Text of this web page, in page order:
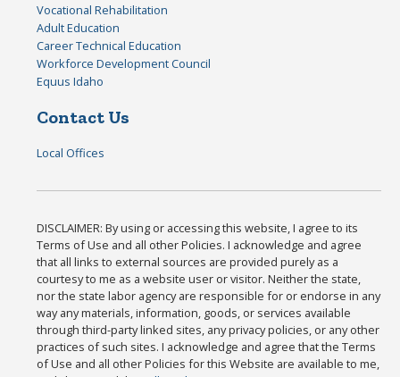
Vocational Rehabilitation
Adult Education
Career Technical Education
Workforce Development Council
Equus Idaho
Contact Us
Local Offices
DISCLAIMER: By using or accessing this website, I agree to its
Terms of Use and all other Policies. I acknowledge and agree
that all links to external sources are provided purely as a
courtesy to me as a website user or visitor. Neither the state,
nor the state labor agency are responsible for or endorse in any
way any materials, information, goods, or services available
through third-party linked sites, any privacy policies, or any other
practices of such sites. I acknowledge and agree that the Terms
of Use and all other Policies for this Website are available to me,